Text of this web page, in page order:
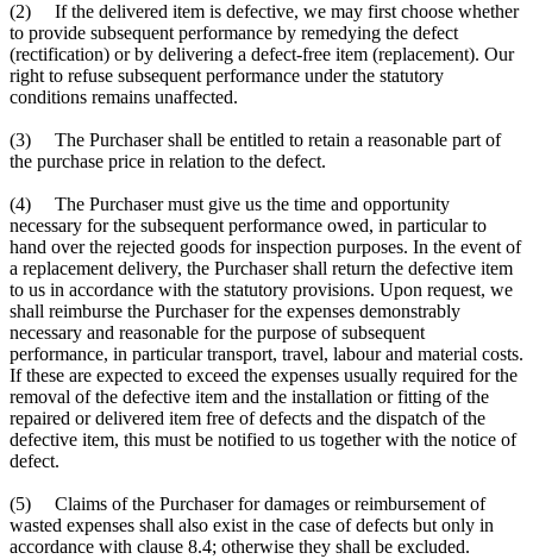
(2) If the delivered item is defective, we may first choose whether
to provide subsequent performance by remedying the defect
(rectification) or by delivering a defect-free item (replacement). Our
right to refuse subsequent performance under the statutory
conditions remains unaffected.
(3) The Purchaser shall be entitled to retain a reasonable part of
the purchase price in relation to the defect.
(4) The Purchaser must give us the time and opportunity
necessary for the subsequent performance owed, in particular to
hand over the rejected goods for inspection purposes. In the event of
a replacement delivery, the Purchaser shall return the defective item
to us in accordance with the statutory provisions. Upon request, we
shall reimburse the Purchaser for the expenses demonstrably
necessary and reasonable for the purpose of subsequent
performance, in particular transport, travel, labour and material costs.
If these are expected to exceed the expenses usually required for the
removal of the defective item and the installation or fitting of the
repaired or delivered item free of defects and the dispatch of the
defective item, this must be notified to us together with the notice of
defect.
(5) Claims of the Purchaser for damages or reimbursement of
wasted expenses shall also exist in the case of defects but only in
accordance with clause 8.4; otherwise they shall be excluded.